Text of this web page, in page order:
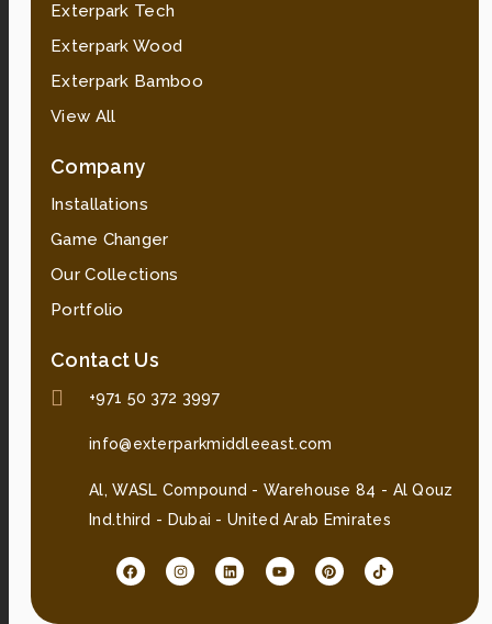
Exterpark Tech
Exterpark Wood
Exterpark Bamboo
View All
Company
Installations
Game Changer
Our Collections
Portfolio
Contact Us
+971 50 372 3997
info@exterparkmiddleeast.com
Al, WASL Compound - Warehouse 84 - Al Qouz
Ind.third - Dubai - United Arab Emirates